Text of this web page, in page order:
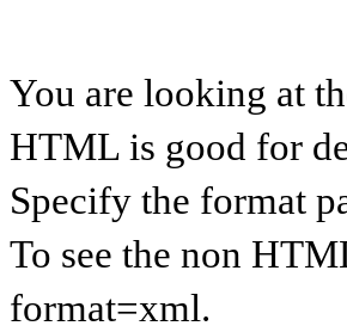
You are looking at
HTML is good for
Specify the format
To see the non
format=xml.